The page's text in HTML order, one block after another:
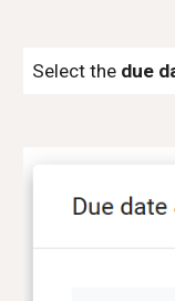
Select the due